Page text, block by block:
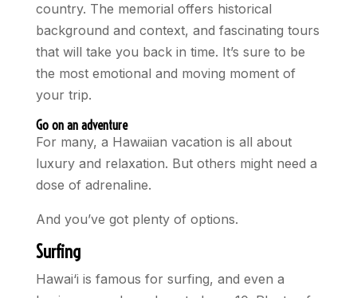
country. The memorial offers historical
background and context, and fascinating tours
that will take you back in time. It’s sure to be
the most emotional and moving moment of
your trip.
Go on an adventure
For many, a Hawaiian vacation is all about
luxury and relaxation. But others might need a
dose of adrenaline.
And you’ve got plenty of options.
Surfing
Hawai‘i is famous for surfing, and even a